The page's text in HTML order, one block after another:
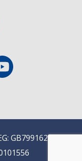
GB799162475 |